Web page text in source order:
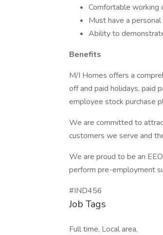
Comfortable working
Must have a
Ability to
Benefits
M/I Homes offers a
off and paid holidays, paid
employee stock purchase
We are committed to
customers we serve and
We are proud to be an
perform pre-employment
#IND456
Job Tags
Full time, Local area,